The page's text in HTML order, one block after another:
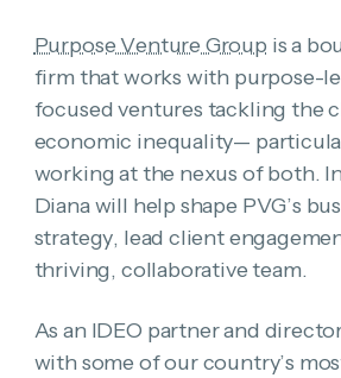
Purpose Venture Group is a
firm that works with purpose-
focused ventures tackling the
economic inequality—
working at the nexus of both.
Diana will help shape PVG’s
strategy, lead client
thriving, collaborative team.
As an IDEO partner and
with some of our country’s